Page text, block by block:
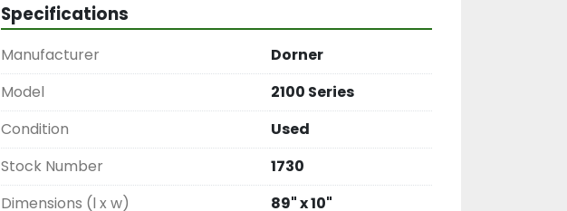
Specifications
Manufacturer
Dorner
Model
2100 Series
Condition
Used
Stock Number
1730
Dimensions (l x w)
89" x 10"